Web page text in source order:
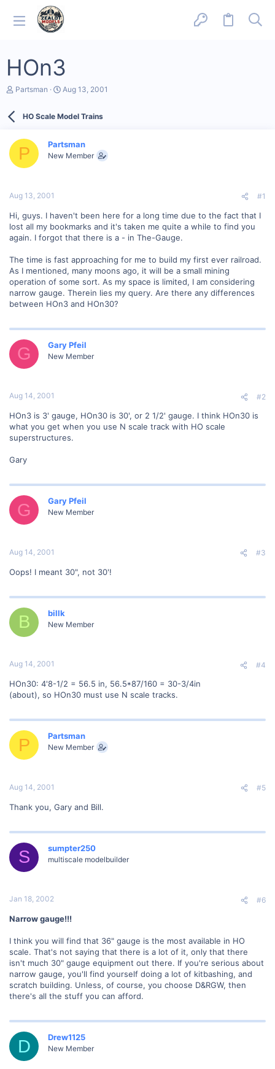
HOn3
T
d
a
e
Partsman
S
r
a
t
Aug 13, 2001
HO Scale Model Trains
P Partsman
New Member
Aug 13, 2001 #1
Hi, guys. I haven't been here for a long time due to the fact that I
lost all my bookmarks and it's taken me quite a while to find you
again. I forgot that there is a - in The-Gauge.
The time is fast approaching for me to build my first ever railroad.
As I mentioned, many moons ago, it will be a small mining
operation of some sort. As my space is limited, I am considering
narrow gauge. Therein lies my query. Are there any differences
between HOn3 and HOn30?
G Gary Pfeil
New Member
Aug 14, 2001 #2
HOn3 is 3' gauge, HOn30 is 30', or 2 1/2' gauge. I think HOn30 is
what you get when you use N scale track with HO scale
superstructures.
Gary
G Gary Pfeil
New Member
Aug 14, 2001 #3
Oops! I meant 30", not 30'!
B billk
New Member
Aug 14, 2001 #4
HOn30: 4'8-1/2 = 56.5 in, 56.5*87/160 = 30-3/4in
(about), so HOn30 must use N scale tracks.
P Partsman
New Member
Aug 14, 2001 #5
Thank you, Gary and Bill.
S sumpter250
multiscale modelbuilder
Jan 18, 2002 #6
Narrow gauge!!!
I think you will find that 36" gauge is the most available in HO
scale. That's not saying that there is a lot of it, only that there
isn't much 30" gauge equipment out there. If you're serious about
narrow gauge, you'll find yourself doing a lot of kitbashing, and
scratch building. Unless, of course, you choose D&RGW, then
there's all the stuff you can afford.
D Drew1125
New Member